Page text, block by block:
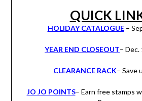
QUICK
HOLIDAY CATALOGUE–
YEAR END CLOSEOUT– Dec.
CLEARANCE RACK– Save
JO JO POINTS– Earn free stamps